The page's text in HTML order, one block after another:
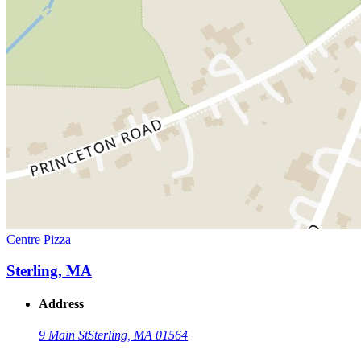
Centre Pizza
Sterling, MA
Address
9 Main StSterling, MA 01564